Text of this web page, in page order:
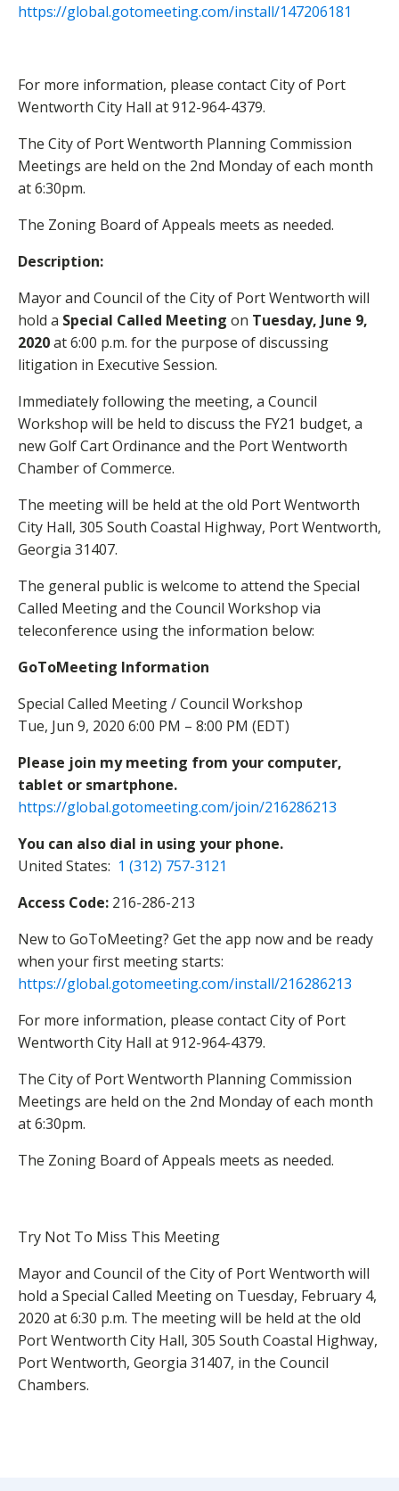
https://global.gotomeeting.com/install/147206181
For more information, please contact City of Port
Wentworth City Hall at 912-964-4379.
The City of Port Wentworth Planning Commission
Meetings are held on the 2nd Monday of each month
at 6:30pm.
The Zoning Board of Appeals meets as needed.
Description:
Mayor and Council of the City of Port Wentworth will
hold a Special Called Meeting on Tuesday, June 9,
2020at 6:00 p.m. for the purpose of discussing
litigation in Executive Session.
Immediately following the meeting, a Council
Workshop will be held to discuss the FY21 budget, a
new Golf Cart Ordinance and the Port Wentworth
Chamber of Commerce.
The meeting will be held at the old Port Wentworth
City Hall, 305 South Coastal Highway, Port Wentworth,
Georgia 31407.
The general public is welcome to attend the Special
Called Meeting and the Council Workshop via
teleconference using the information below:
GoToMeeting Information
Special Called Meeting / Council Workshop
Tue, Jun 9, 2020 6:00 PM – 8:00 PM (EDT)
Please join my meeting from your computer,
tablet or smartphone.
https://global.gotomeeting.com/join/216286213
You can also dial in using your phone.
United States: 1 (312) 757-3121
Access Code: 216-286-213
New to GoToMeeting? Get the app now and be ready
when your first meeting starts:
https://global.gotomeeting.com/install/216286213
For more information, please contact City of Port
Wentworth City Hall at 912-964-4379.
The City of Port Wentworth Planning Commission
Meetings are held on the 2nd Monday of each month
at 6:30pm.
The Zoning Board of Appeals meets as needed.
Try Not To Miss This Meeting
Mayor and Council of the City of Port Wentworth will
hold a Special Called Meeting on Tuesday, February 4,
2020 at 6:30 p.m. The meeting will be held at the old
Port Wentworth City Hall, 305 South Coastal Highway,
Port Wentworth, Georgia 31407, in the Council
Chambers.